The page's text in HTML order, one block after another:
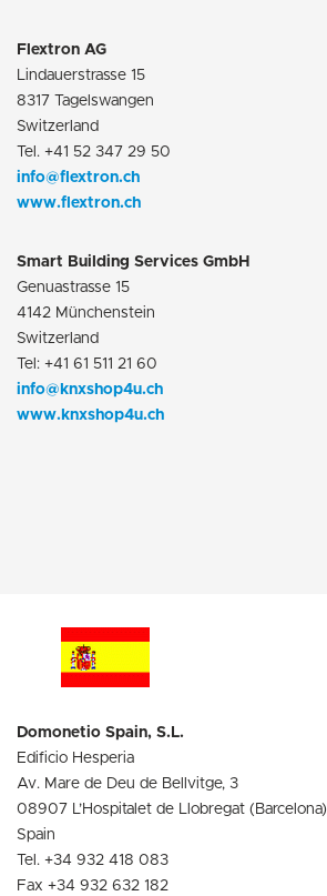
Flextron AG
Lindauerstrasse 15
8317 Tagelswangen
Switzerland
Tel. +41 52 347 29 50
info@flextron.ch
www.flextron.ch
Smart Building Services GmbH
Genuastrasse 15
4142 Münchenstein
Switzerland
Tel: +41 61 511 21 60
info@knxshop4u.ch
www.knxshop4u.ch
Domonetio Spain, S.L.
Edificio Hesperia
Av. Mare de Deu de Bellvitge, 3
08907 L’Hospitalet de Llobregat (Barcelona)
Spain
Tel. +34 932 418 083
Fax +34 932 632 182